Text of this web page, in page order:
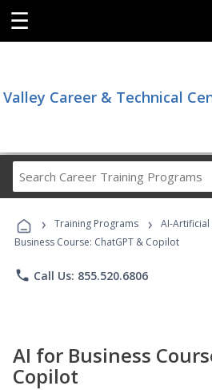
☰
Valley Career & Technical
Career
Programs
› Training Programs › AI-Artificial
Business Course: ChatGPT & Copilot
phone Call Us: 855.520.6806
AI for Business
Copilot